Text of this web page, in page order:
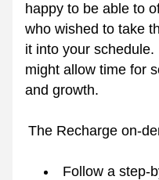
happy to be able to
who wished to take
it into your
might allow time for
and growth.
The Recharge on-
Follow a step-